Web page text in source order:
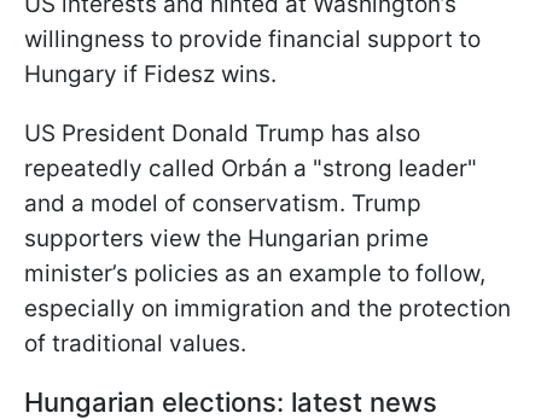
willingness to provide financial support to
Hungary if Fidesz wins.
US President Donald Trump has also
repeatedly called Orbán a "strong leader"
and a model of conservatism. Trump
supporters view the Hungarian prime
minister’s policies as an example to follow,
especially on immigration and the protection
of traditional values.
Hungarian elections: latest news